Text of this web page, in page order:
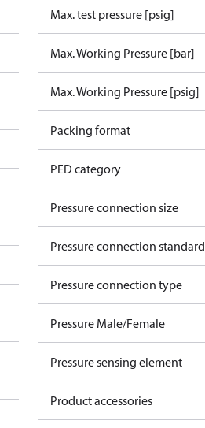
Max. test pressure [psig]
Max. Working Pressure [bar]
Max. Working Pressure [psig]
Packing format
PED category
Pressure connection size
Pressure connection standard
Pressure connection type
Pressure Male/Female
Pressure sensing element
Product accessories